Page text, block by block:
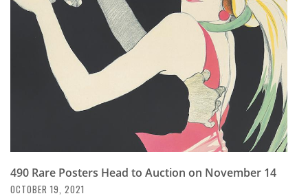
Calendar
Contact
490 Rare Posters Head to Auction on November 14
OCTOBER 19, 2021